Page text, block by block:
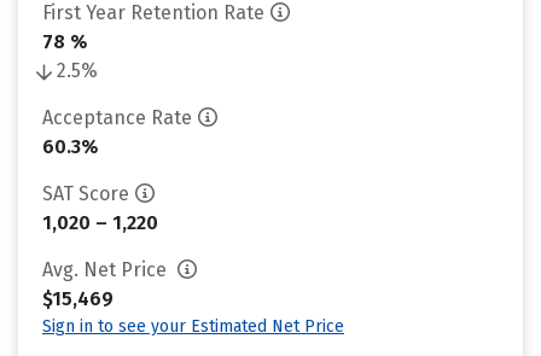
First Year Retention Rate
78 %
2.5%
Acceptance Rate
60.3%
SAT Score
1,020 – 1,220
Avg. Net Price
$15,469
Sign in to see your Estimated Net Price